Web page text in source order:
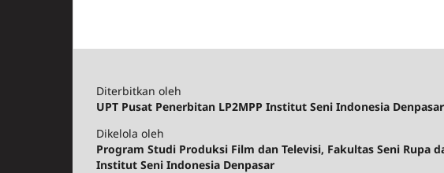
Diterbitkan oleh
UPT Pusat Penerbitan LP2MPP Institut Seni Indonesia Denpasar
Dikelola oleh
Program Studi Produksi Film dan Televisi, Fakultas Seni Rupa
Institut Seni Indonesia Denpasar